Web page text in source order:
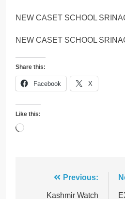
NEW CASET SCHOOL
NEW CASET SCHOOL
Share this:
Facebook X
Like this:
Loading…
Previous:
Kashmir Watch